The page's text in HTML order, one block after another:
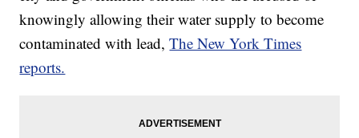
knowingly allowing their water supply to become
contaminated with lead,The New York Times
reports.